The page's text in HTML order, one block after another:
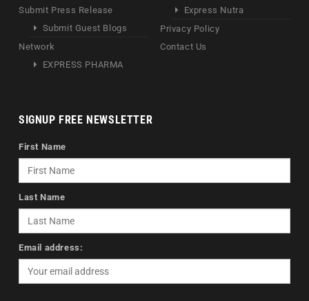
Submit Press Release
Submit Guest Blogs
Network
EXPRESS PHARMA
Express Nutra
Privacy Policy
Contact Us
SIGNUP FREE NEWSLETTER
First Name
Last Name
Email address: